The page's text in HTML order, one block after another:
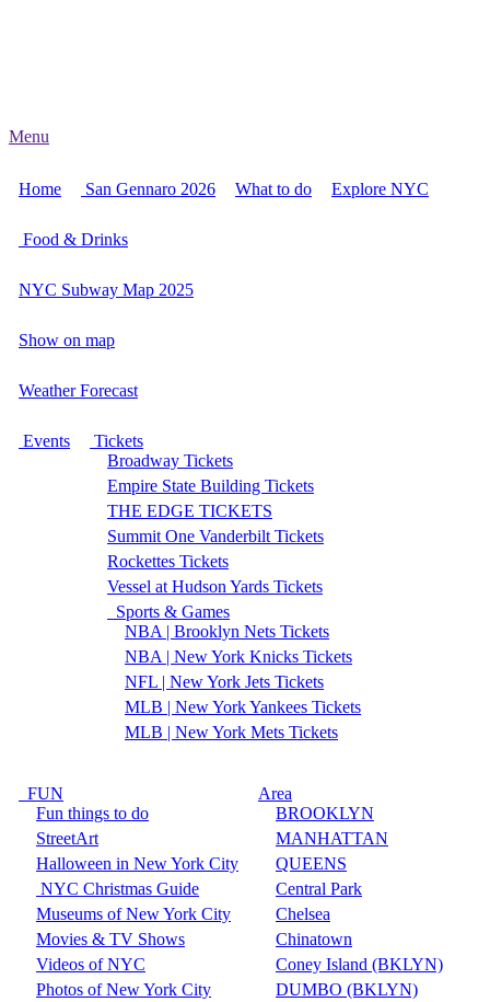
Menu
Home San Gennaro 2026 What to do Explore NYC
Food & Drinks
NYC Subway Map 2025
Show on map
Weather Forecast
Events
Tickets
Broadway Tickets
Empire State Building Tickets
THE EDGE TICKETS
Summit One Vanderbilt Tickets
Rockettes Tickets
Vessel at Hudson Yards Tickets
Sports & Games
NBA | Brooklyn Nets Tickets
NBA | New York Knicks Tickets
NFL | New York Jets Tickets
MLB | New York Yankees Tickets
MLB | New York Mets Tickets
FUN
Fun things to do
StreetArt
Halloween in New York City
NYC Christmas Guide
Museums of New York City
Movies & TV Shows
Videos of NYC
Photos of New York City
Area
BROOKLYN
MANHATTAN
QUEENS
Central Park
Chelsea
Chinatown
Coney Island (BKLYN)
DUMBO (BKLYN)